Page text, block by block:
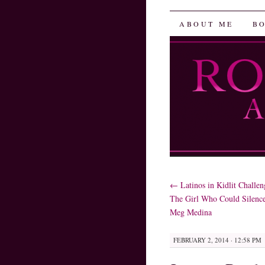
Robin
SKIP
CONTENT
ABOUT ME
← Latinos in Kidlit
The Girl Who Could
Meg Medina
FEBRUARY 2, 2014 · 12:58 PM